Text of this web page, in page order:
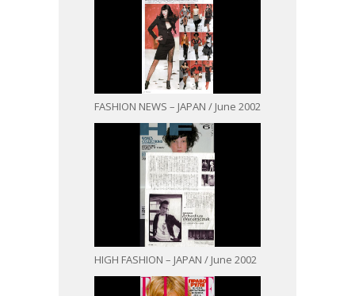
FASHION NEWS – JAPAN / June 2002
HIGH FASHION – JAPAN / June 2002